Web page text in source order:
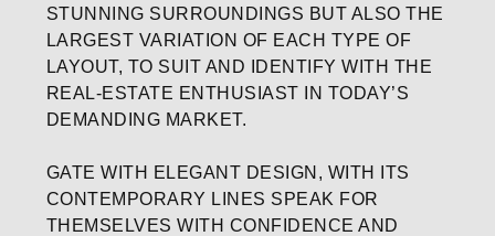
STUNNING SURROUNDINGS BUT ALSO THE
LARGEST VARIATION OF EACH TYPE OF
LAYOUT, TO SUIT AND IDENTIFY WITH THE
REAL-ESTATE ENTHUSIAST IN TODAY’S
DEMANDING MARKET.
GATE WITH ELEGANT DESIGN, WITH ITS
CONTEMPORARY LINES SPEAK FOR
THEMSELVES WITH CONFIDENCE AND